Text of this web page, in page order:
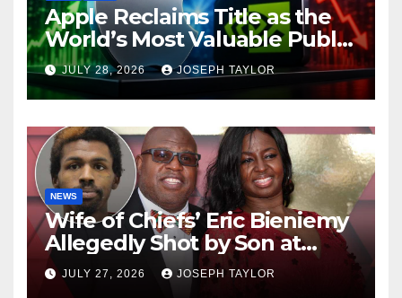
Apple Reclaims Title as the
World’s Most Valuable Public
Company
JULY 28, 2026 JOSEPH TAYLOR
NEWS
Wife of Chiefs’ Eric Bieniemy
Allegedly Shot by Son at
Virginia Home
JULY 27, 2026 JOSEPH TAYLOR